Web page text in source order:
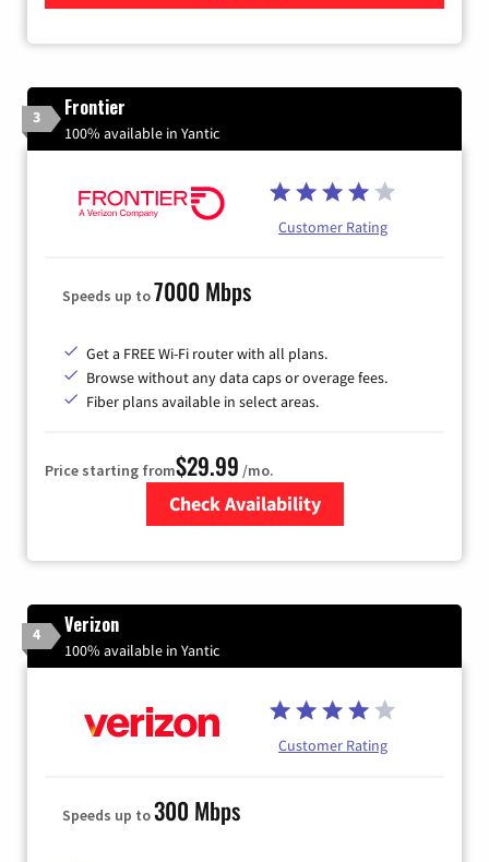
3 Frontier
100% available in Yantic
Customer Rating
Speeds up to7000 Mbps
Get a FREE Wi-Fi router with all plans.
Browse without any data caps or overage fees.
Fiber plans available in select areas.
Price starting from$29.99 /mo.
Check Availability
4 Verizon
100% available in Yantic
Customer Rating
Speeds up to300 Mbps